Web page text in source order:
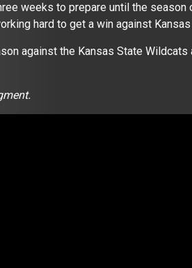
weeks to prepare until the
hard to get a win against Kansas
against the Kansas State Wildcats